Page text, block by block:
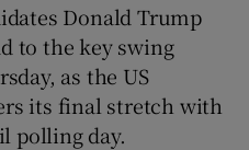
History sub sections
Donald Trump
to the key swing
as the US
its final stretch with
polling day.